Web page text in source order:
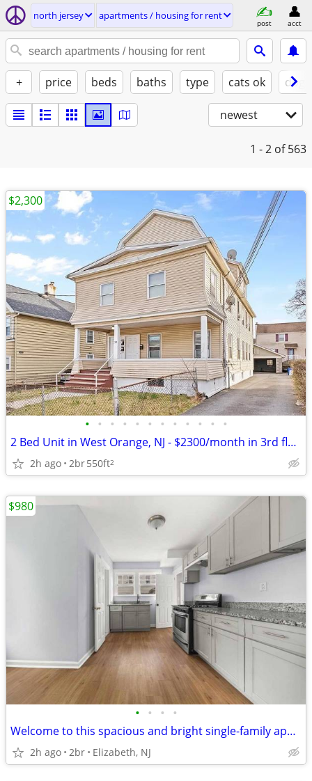
north jersey apartments / housing for rent
post acct
+ price beds baths type cats ok
newest
1 - 2 of 563
• • • • • • • • • • • •
2 Bed Unit in West Orange, NJ - $2300/month in 3rd floor.
2h ago 2br550ft2
$2,300
• • • •
Welcome to this spacious and bright single-family apartment
2h ago 2br Elizabeth, NJ
$980